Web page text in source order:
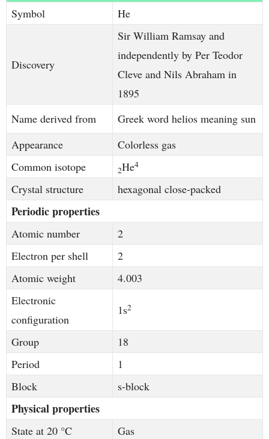
Symbol He
Discovery
Sir William Ramsay and
independently by Per Teodor
Cleve and Nils Abraham in
1895
Name derived from
Greek word helios meaning sun
Appearance
Colorless gas
Common isotope
2He4
Crystal structure hexagonal close-packed
Periodic properties
Atomic number
2
Electron per shell
2
Atomic weight
4.003
Electronic
configuration
1s2
Group
18
Period
1
Block
s-block
Physical properties
State at 20 °C
Gas